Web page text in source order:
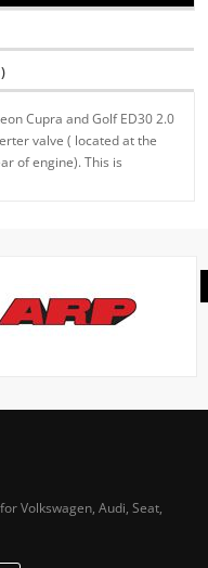
Cupra and Golf ED30 2.0
valve ( located at the
of engine). This is
Volkswagen, Audi, Seat,